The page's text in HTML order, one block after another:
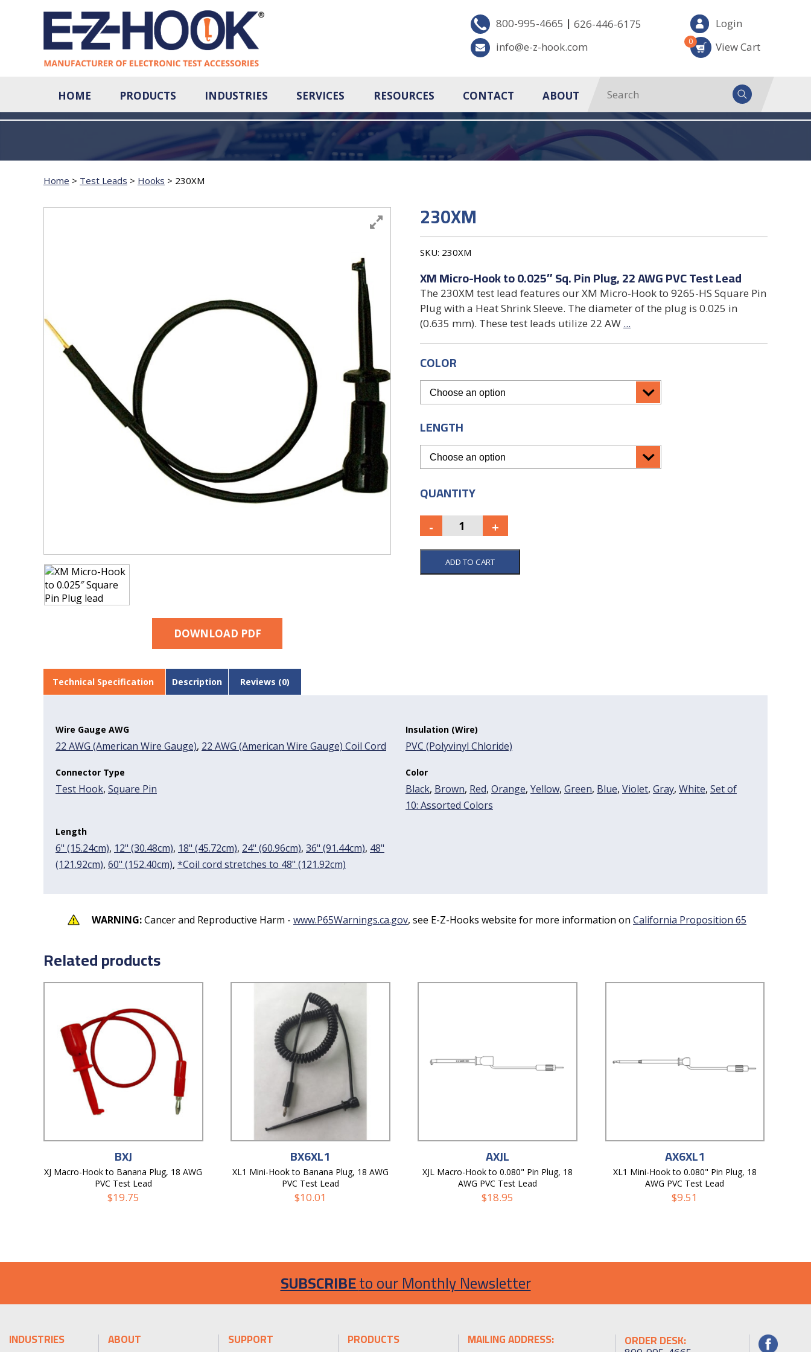
800-995-4665 | 626-446-6175
info@e-z-hook.com
Login
View Cart
0
HOME PRODUCTS INDUSTRIES SERVICES RESOURCES CONTACT ABOUT
Home > Test Leads > Hooks > 230XM
DOWNLOAD PDF
230XM
SKU: 230XM
XM Micro-Hook to 0.025″ Sq. Pin Plug, 22 AWG PVC Test Lead
The 230XM test lead features our XM Micro-Hook to 9265-HS Square Pin
Plug with a Heat Shrink Sleeve. The diameter of the plug is 0.025 in
(0.635 mm). These test leads utilize 22 AW ...
COLOR
LENGTH
QUANTITY
ADD TO CART
Technical Specification Description Reviews (0)
Wire Gauge AWG
22 AWG (American Wire Gauge), 22 AWG (American Wire Gauge) Coil Cord
Insulation (Wire)
PVC (Polyvinyl Chloride)
Connector Type
Test Hook, Square Pin
Color
Black, Brown, Red, Orange, Yellow, Green, Blue, Violet, Gray, White, Set of
10: Assorted Colors
Length
6" (15.24cm), 12" (30.48cm), 18" (45.72cm), 24" (60.96cm), 36" (91.44cm), 48"
(121.92cm), 60" (152.40cm), *Coil cord stretches to 48" (121.92cm)
WARNING:Cancer and Reproductive Harm - www.P65Warnings.ca.gov, see E-Z-Hooks website for more information on California Proposition 65
Related products
BXJ
XJ Macro-Hook to Banana Plug, 18 AWG
PVC Test Lead
$19.75
BX6XL1
XL1 Mini-Hook to Banana Plug, 18 AWG
PVC Test Lead
$10.01
AXJL
XJL Macro-Hook to 0.080" Pin Plug, 18
AWG PVC Test Lead
$18.95
AX6XL1
XL1 Mini-Hook to 0.080" Pin Plug, 18
AWG PVC Test Lead
$9.51
SUBSCRIBEto our Monthly Newsletter
INDUSTRIES ABOUT SUPPORT PRODUCTS MAILING ADDRESS: ORDER DESK: